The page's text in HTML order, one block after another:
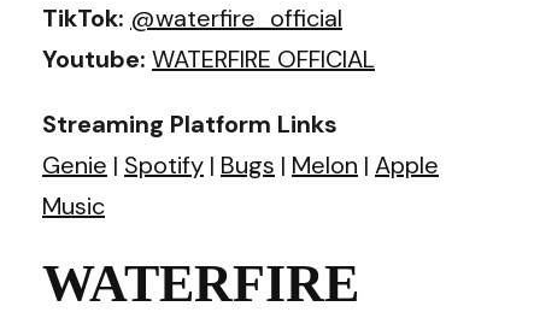
TikTok: @waterfire_official
Youtube: WATERFIRE OFFICIAL
Streaming Platform Links
Genie | Spotify | Bugs | Melon | Apple
Music
WATERFIRE